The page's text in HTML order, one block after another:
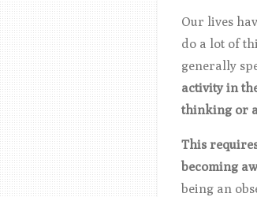
Our lives
do a lot of
generally
activity in
thinking or
This
becoming
being an